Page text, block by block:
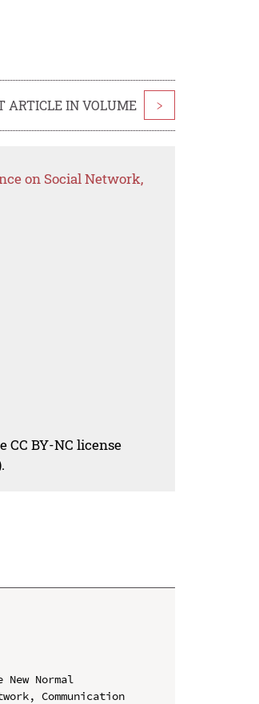
ARTICLE IN VOLUME >
on Social Network,
CC BY-NC license
Normal
Communication